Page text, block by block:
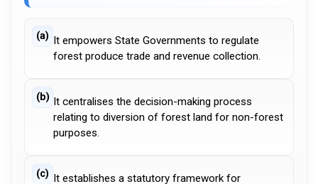
(a) It empowers State Governments to regulate
forest produce trade and revenue collection.
(b) It centralises the decision-making process
relating to diversion of forest land for non-forest
purposes.
(c) It establishes a statutory framework for